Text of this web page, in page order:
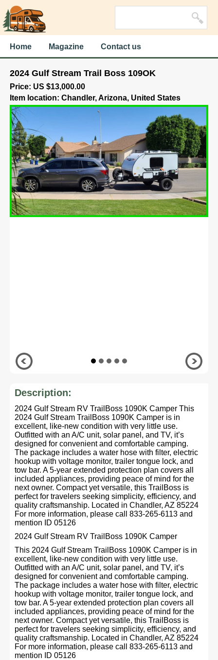
Home Magazine Contact us
2024 Gulf Stream Trail Boss 109OK
Price: US $13,000.00
Item location: Chandler, Arizona, United States
Description:
2024 Gulf Stream RV TrailBoss 1090K Camper This
2024 Gulf Stream TrailBoss 1090K Camper is in
excellent, like-new condition with very little use.
Outfitted with an A/C unit, solar panel, and TV, it’s
designed for convenient and comfortable camping.
The package includes a water hose with filter, electric
hookup with voltage monitor, trailer tongue lock, and
tow bar. A 5-year extended protection plan covers all
included appliances, providing peace of mind for the
next owner. Compact yet versatile, this TrailBoss is
perfect for travelers seeking simplicity, efficiency, and
quality craftsmanship. Located in Chandler, AZ 85224
For more information, please call 833-265-6113 and
mention ID 05126
2024 Gulf Stream RV TrailBoss 1090K Camper
This 2024 Gulf Stream TrailBoss 1090K Camper is in
excellent, like-new condition with very little use.
Outfitted with an A/C unit, solar panel, and TV, it’s
designed for convenient and comfortable camping.
The package includes a water hose with filter, electric
hookup with voltage monitor, trailer tongue lock, and
tow bar. A 5-year extended protection plan covers all
included appliances, providing peace of mind for the
next owner. Compact yet versatile, this TrailBoss is
perfect for travelers seeking simplicity, efficiency, and
quality craftsmanship. Located in Chandler, AZ 85224
For more information, please call 833-265-6113 and
mention ID 05126